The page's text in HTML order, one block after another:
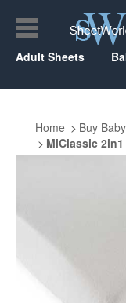
Adult Sheets
Home
Buy
MiClassic
Bassinet 20.5" x